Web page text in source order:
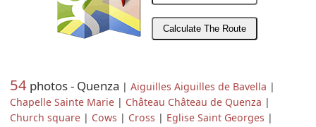
54 photos - Quenza |Aiguilles Aiguilles de Bavella |
Chapelle Sainte Marie | Château Château de Quenza |
Church square | Cows | Cross | Eglise Saint Georges |